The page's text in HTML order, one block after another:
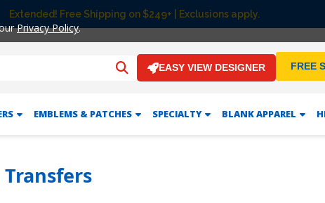
Privacy Policy.
Extended! Free Shipping on $249+ | Exclusions apply.
EASY VIEW DESIGNER FREE
EMBLEMS & PATCHES SPECIALTY BLANK APPAREL